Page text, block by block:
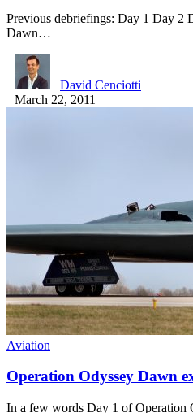
Previous debriefings: Day 1 Day 2
Dawn…
David Cenciotti
March 22, 2011
Aviation
Operation Odyssey Dawn
In a few words Day 1 of